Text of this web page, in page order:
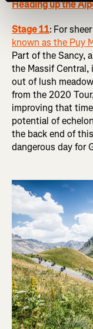
Heading up the
Stage 11: For
known as the Puy
Part of the Sancy,
the Massif
out of lush
from the 2020
improving that
potential of
the back end of
dangerous day for